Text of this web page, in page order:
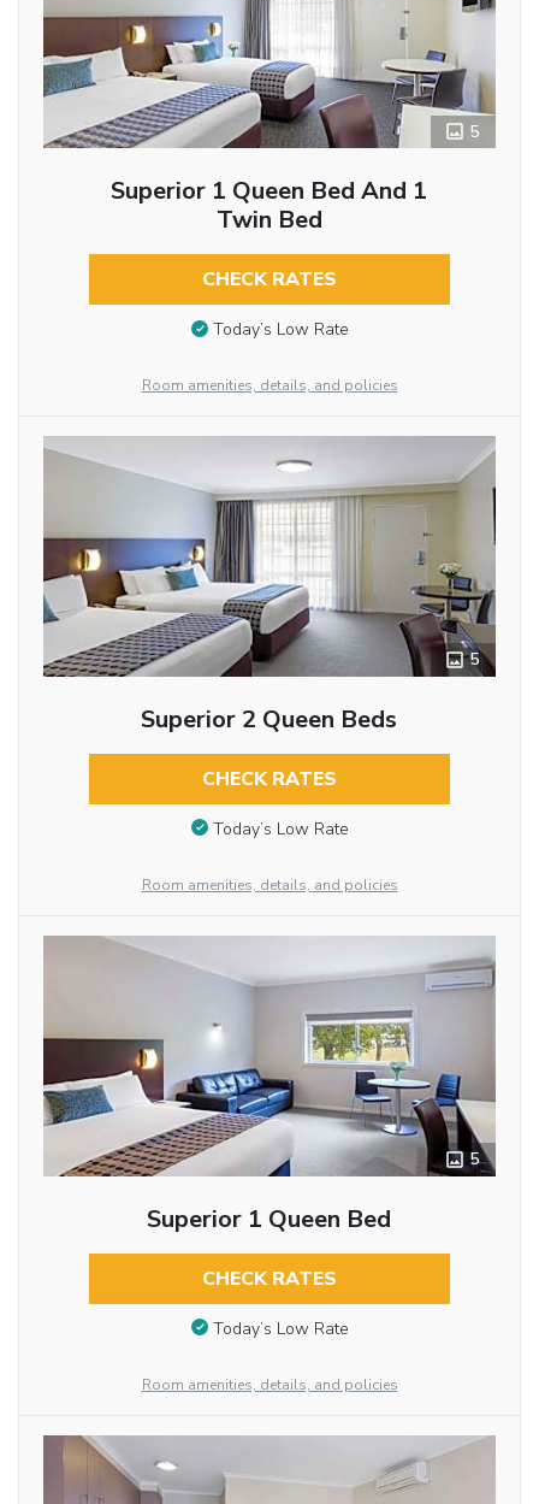
5
Superior 1 Queen Bed And 1
Twin Bed
CHECK RATES
Today’s Low Rate
Room amenities, details, and policies
5
Superior 2 Queen Beds
CHECK RATES
Today’s Low Rate
Room amenities, details, and policies
5
Superior 1 Queen Bed
CHECK RATES
Today’s Low Rate
Room amenities, details, and policies